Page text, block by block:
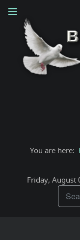
You are here:
Friday, August